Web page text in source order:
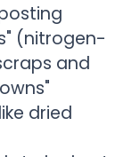
(nitrogen-
and
dried